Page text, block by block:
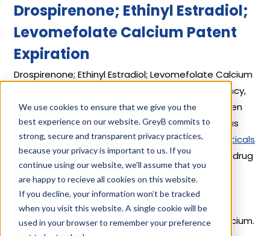
We use cookies to ensure that we give you the
best experience on our website. GreyB commits to
strong, secure and transparent privacy practices,
because your privacy is important to us. If you
continue using our website, we'll assume that you
are happy to recieve all cookies on this website.
If you decline, your information won’t be tracked
when you visit this website. A single cookie will be
used in your browser to remember your preference
Drospirenone; Ethinyl Estradiol;
Levomefolate Calcium Patent
Expiration
Drospirenone; Ethinyl Estradiol; Levomefolate Calcium
is Used for contraception, prevention of pregnancy,
and treating mood changes and anxiety in women
with PMDD who choose oral contraceptives. It was
first introduced byBayer Healthcare Pharmaceuticals
Inc
in its drugBeyaz
on Sep 24, 2010. Another drug
containing Drospirenone; Ethinyl Estradiol;
Levomefolate Calcium is
Safyral
. 3 different
companies have introduced drugs containing
Drospirenone; Ethinyl Estradiol; Levomefolate Calcium.